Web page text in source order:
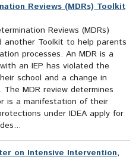
Reviews (MDRs) Toolkit
Reviews (MDRs)
another Toolkit to help parents
processes. An MDR is a
an IEP has violated the
school and a change in
MDR review determines
is a manifestation of their
under IDEA apply for
on Intensive Intervention,